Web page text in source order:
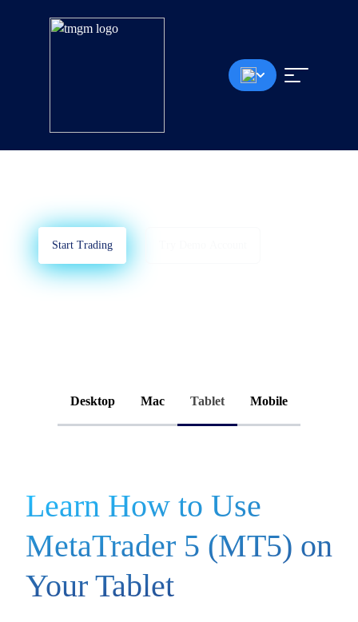
Learn How To Use MT5
Start Trading
Desktop Mac Tablet Mobile
Learn How to Use
MetaTrader 5 (MT5) on
Your Tablet